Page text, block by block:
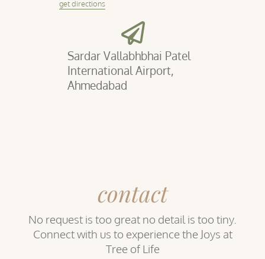
get directions
Sardar Vallabhbhai Patel
International Airport,
Ahmedabad
contact
No request is too great no detail is too tiny.
Connect with us to experience the Joys at
Tree of Life